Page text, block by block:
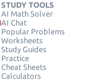
STUDY TOOLS
AI Math Solver
AI Chat
Popular Problems
Worksheets
Study Guides
Practice
Cheat Sheets
Calculators